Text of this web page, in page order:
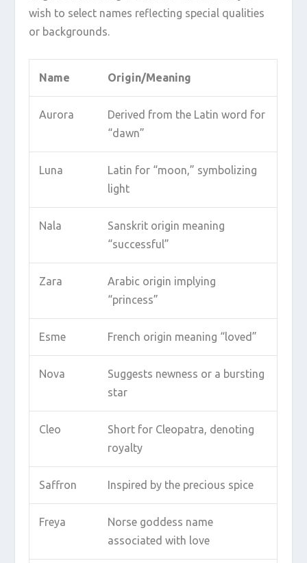
wish to select names reflecting special qualities
or backgrounds.
Name Origin/Meaning
Aurora
Derived from the Latin word for
“dawn”
Luna
Latin for “moon,” symbolizing
light
Nala
Sanskrit origin meaning
“successful”
Zara
Arabic origin implying
“princess”
Esme French origin meaning “loved”
Nova
Suggests newness or a bursting
star
Cleo
Short for Cleopatra, denoting
royalty
Saffron Inspired by the precious spice
Freya
Norse goddess name
associated with love